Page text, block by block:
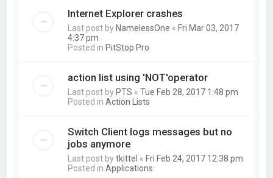
Internet Explorer crashes
Last post by NamelessOne « Fri Mar 03, 2017
4:37 pm
Posted in PitStop Pro
action list using 'NOT'operator
Last post by PTS «Tue Feb 28, 2017 1:48 pm
Posted inAction Lists
Switch Client logs messages but no
jobs anymore
Last post bytkittel « Fri Feb 24, 2017 12:38 pm
Posted inApplications